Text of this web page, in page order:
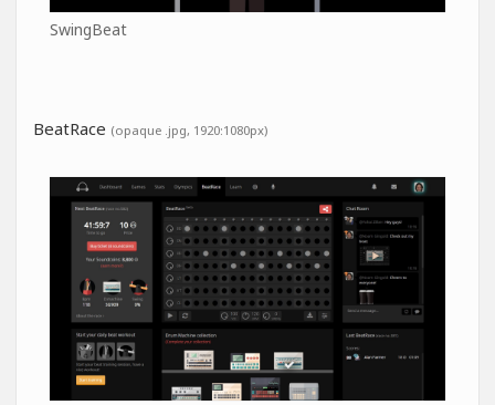
SwingBeat
BeatRace (opaque .jpg, 1920:1080px)